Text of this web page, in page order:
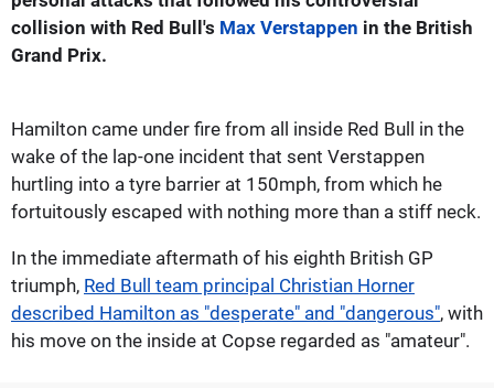
collision with Red Bull's Max Verstappen in the British
Grand Prix.
Hamilton came under fire from all inside Red Bull in the
wake of the lap-one incident that sent Verstappen
hurtling into a tyre barrier at 150mph, from which he
fortuitously escaped with nothing more than a stiff neck.
In the immediate aftermath of his eighth British GP
triumph, Red Bull team principal Christian Horner
described Hamilton as "desperate" and "dangerous", with
his move on the inside at Copse regarded as "amateur".